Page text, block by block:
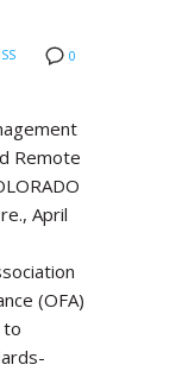
0
Remote
April
(OFA)
to